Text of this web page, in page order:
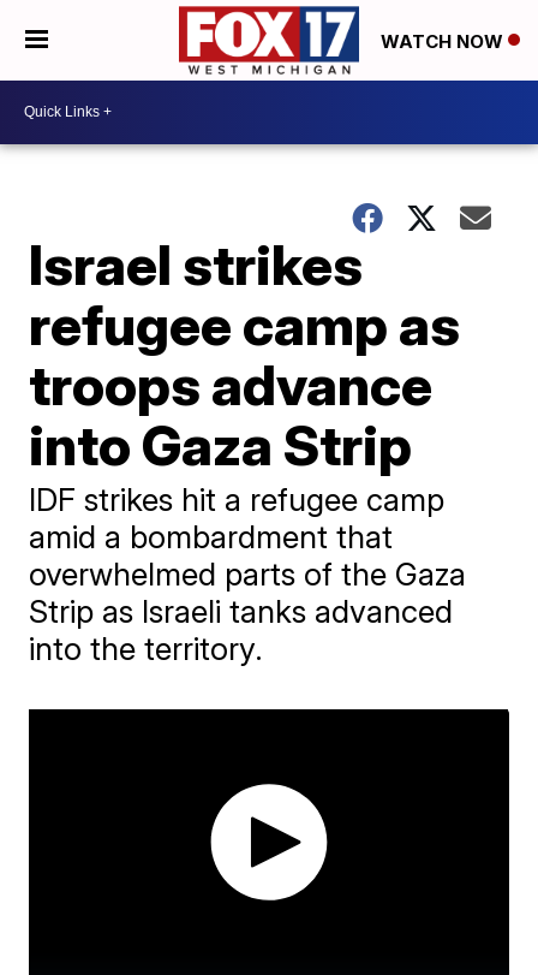
WATCH NOW
Israel strikes
refugee camp as
troops advance
into Gaza Strip
IDF strikes hit a refugee camp
amid a bombardment that
overwhelmed parts of the Gaza
Strip as Israeli tanks advanced
into the territory.